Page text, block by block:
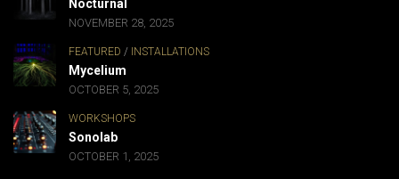
Nocturnal
NOVEMBER 28, 2025
FEATURED / INSTALLATIONS
Mycelium
OCTOBER 5, 2025
WORKSHOPS
Sonolab
OCTOBER 1, 2025